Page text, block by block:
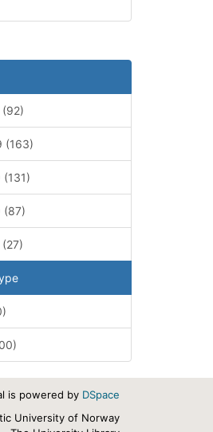
(163)
(87)
is powered by DSpace
University of Norway